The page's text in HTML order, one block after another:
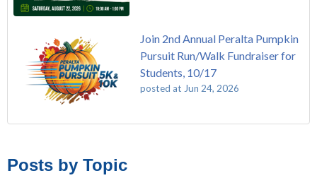
Join 2nd Annual Peralta Pumpkin
Pursuit Run/Walk Fundraiser for
Students, 10/17
posted at Jun 24, 2026
9/27, 11am
College of Alameda (97)
Posts by Topic